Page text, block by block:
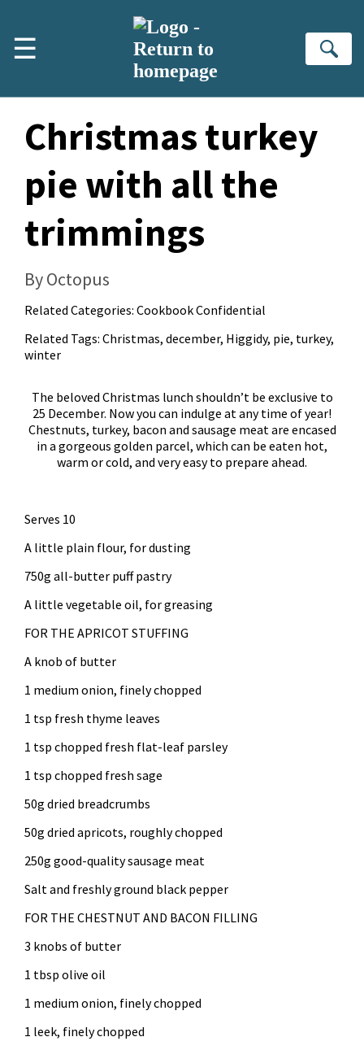
☰
Christmas turkey
pie with all the
trimmings
By Octopus
Related Categories: Cookbook Confidential
Related Tags: Christmas, december, Higgidy, pie, turkey,
winter
The beloved Christmas lunch shouldn’t be exclusive to
25 December. Now you can indulge at any time of year!
Chestnuts, turkey, bacon and sausage meat are encased
in a gorgeous golden parcel, which can be eaten hot,
warm or cold, and very easy to prepare ahead.
Serves 10
A little plain flour, for dusting
750g all-butter puff pastry
A little vegetable oil, for greasing
FOR THE APRICOT STUFFING
A knob of butter
1 medium onion, finely chopped
1 tsp fresh thyme leaves
1 tsp chopped fresh flat-leaf parsley
1 tsp chopped fresh sage
50g dried breadcrumbs
50g dried apricots, roughly chopped
250g good-quality sausage meat
Salt and freshly ground black pepper
FOR THE CHESTNUT AND BACON FILLING
3 knobs of butter
1 tbsp olive oil
1 medium onion, finely chopped
1 leek, finely chopped